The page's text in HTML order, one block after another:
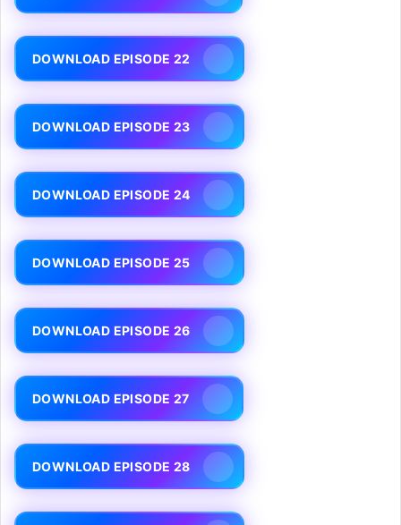
DOWNLOAD EPISODE 22
DOWNLOAD EPISODE 23
DOWNLOAD EPISODE 24
DOWNLOAD EPISODE 25
DOWNLOAD EPISODE 26
DOWNLOAD EPISODE 27
DOWNLOAD EPISODE 28